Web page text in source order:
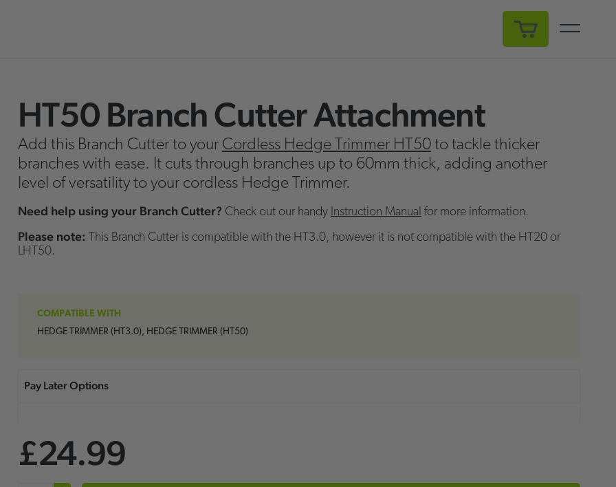
My Cart
beginning
gallery
HT50 Branch Cutter Attachment
Add this Branch Cutter to your Cordless Hedge Trimmer HT50 to tackle thicker
branches with ease. It cuts through branches up to 60mm thick, adding another
level of versatility to your cordless Hedge Trimmer.
Need help using your Branch Cutter? Check out our handy Instruction Manual for more information.
Please note: This Branch Cutter is compatible with the HT3.0, however it is not compatible with the HT20 or
LHT50.
COMPATIBLE WITH
HEDGE TRIMMER (HT3.0), HEDGE TRIMMER (HT50)
£24.99